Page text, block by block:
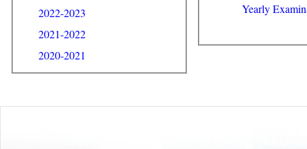
2022-2023
2021-2022
2020-2021
Yearly